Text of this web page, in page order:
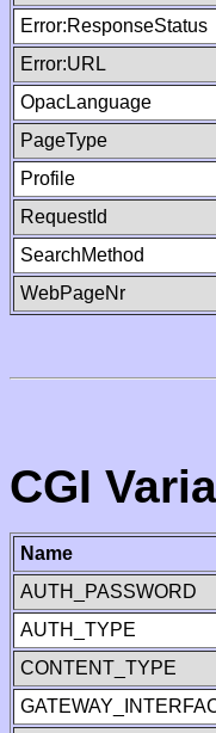
Error:ResponseStatus
Error:URL
OpacLanguage
PageType
Profile
RequestId
SearchMethod
WebPageNr
CGI
Name
AUTH_PASSWORD
AUTH_TYPE
CONTENT_TYPE